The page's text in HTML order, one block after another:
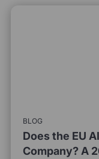
BLOG
Does the EU
Company? A